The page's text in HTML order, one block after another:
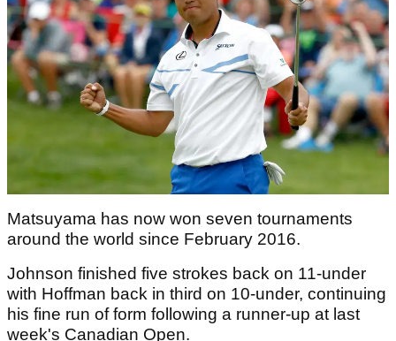
Matsuyama has now won seven tournaments
around the world since February 2016.
Johnson finished five strokes back on 11-under
with Hoffman back in third on 10-under, continuing
his fine run of form following a runner-up at last
week's Canadian Open.